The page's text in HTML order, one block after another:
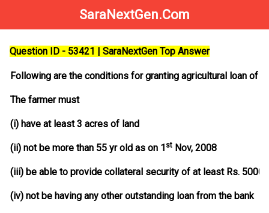
SaraNextGen.Com
Question ID - 53421 | SaraNextGen Top Answer
Following are the conditions for granting agricultural loan of
The farmer must
(i) have at least 3 acres of land
(ii) not be more than 55 yr old as on 1 st Nov, 2008
(iii) be able to provide collateral security of at least Rs. 50000
(iv) not be having any other outstanding loan from the bank